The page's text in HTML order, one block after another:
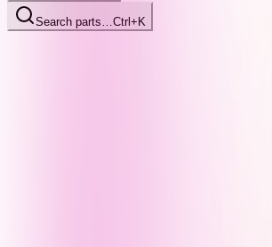
Search parts… Ctrl+K